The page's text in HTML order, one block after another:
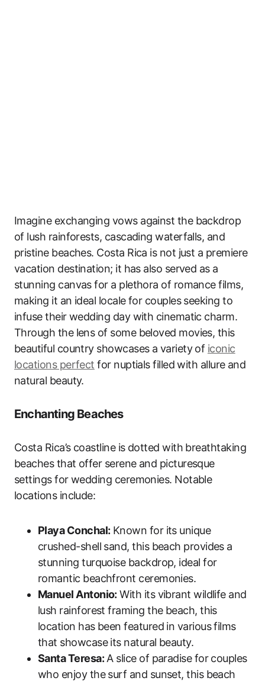
Imagine exchanging vows against the backdrop
of lush rainforests, cascading waterfalls, and
pristine beaches. Costa Rica is not just a premiere
vacation destination; it has also served as a
stunning canvas for a plethora of romance films,
making it an ideal locale for couples seeking to
infuse their wedding day with cinematic charm.
Through the lens of some beloved movies, this
beautiful country showcases a variety of iconic
locations perfect for nuptials filled with allure and
natural beauty.
Enchanting Beaches
Costa Rica’s coastline is dotted with breathtaking
beaches that offer serene and picturesque
settings for wedding ceremonies. Notable
locations include:
Playa Conchal: Known for its unique
crushed-shell sand, this beach provides a
stunning turquoise backdrop, ideal for
romantic beachfront ceremonies.
Manuel Antonio: With its vibrant wildlife and
lush rainforest framing the beach, this
location has been featured in various films
that showcase its natural beauty.
Santa Teresa:A slice of paradise for couples
who enjoy the surf and sunset, this beach